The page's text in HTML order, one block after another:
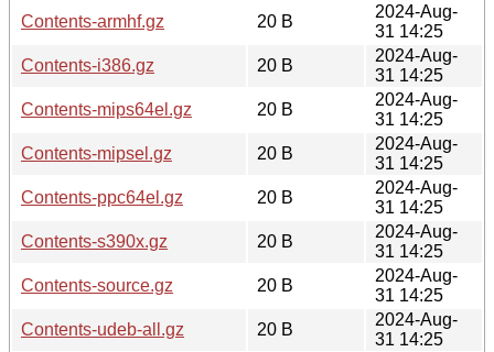
Contents-armhf.gz
20 B
2024-Aug-
31 14:25
Contents-i386.gz
20 B
2024-Aug-
31 14:25
Contents-mips64el.gz
20 B
2024-Aug-
31 14:25
Contents-mipsel.gz
20 B
2024-Aug-
31 14:25
Contents-ppc64el.gz
20 B
2024-Aug-
31 14:25
Contents-s390x.gz
20 B
2024-Aug-
31 14:25
Contents-source.gz
20 B
2024-Aug-
31 14:25
Contents-udeb-all.gz
20 B
2024-Aug-
31 14:25